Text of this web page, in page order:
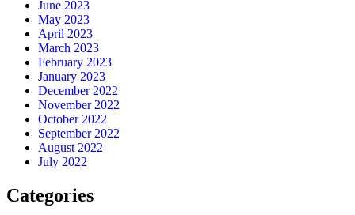
June 2023
May 2023
April 2023
March 2023
February 2023
January 2023
December 2022
November 2022
October 2022
September 2022
August 2022
July 2022
Categories